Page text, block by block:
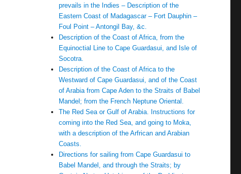
prevails in the Indies – Description of the
Eastern Coast of Madagascar – Fort Dauphin –
Foul Point – Antongil Bay, &c.
Description of the Coast of Africa, from the
Equinoctial Line to Cape Guardasui, and Isle of
Socotra.
Description of the Coast of Africa to the
Westward of Cape Guardasui, and of the Coast
of Arabia from Cape Aden to the Straits of Babel
Mandel; from the French Neptune Oriental.
The Red Sea or Gulf of Arabia. Instructions for
coming into the Red Sea, and going to Moka,
with a description of the Arfrican and Arabian
Coasts.
Directions for sailing from Cape Guardasui to
Babel Mandel, and through the Straits; by